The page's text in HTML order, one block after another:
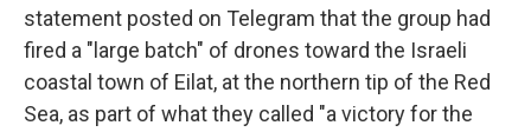
statement posted on Telegram that the group had
fired a "large batch" of drones toward the Israeli
coastal town of Eilat, at the northern tip of the Red
Sea, as part of what they called "a victory for the